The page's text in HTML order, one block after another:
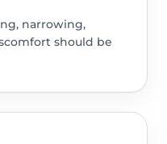
narrowing,
should be